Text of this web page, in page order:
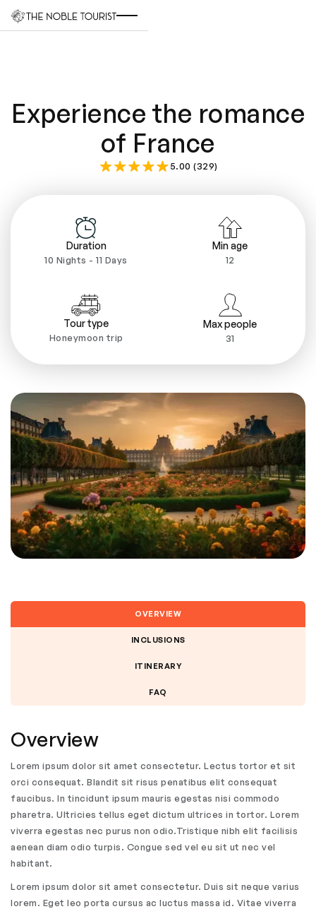
Experience the romance
of France
5.00 (329)
Duration
10 Nights - 11 Days
Min age
12
Tour type
Honeymoon trip
Max people
31
OVERVIEW
INCLUSIONS
ITINERARY
FAQ
Overview
Lorem ipsum dolor sit amet consectetur. Lectus tortor et sit
orci consequat. Blandit sit risus penatibus elit consequat
faucibus. In tincidunt ipsum mauris egestas nisi commodo
pharetra. Ultricies tellus eget dictum ultrices in tortor. Lorem
viverra egestas nec purus non odio.Tristique nibh elit facilisis
aenean diam odio turpis. Congue sed vel eu sit ut nec vel
habitant.
Lorem ipsum dolor sit amet consectetur. Duis sit neque varius
lorem. Eget leo porta cursus ac luctus massa id. Vitae viverra